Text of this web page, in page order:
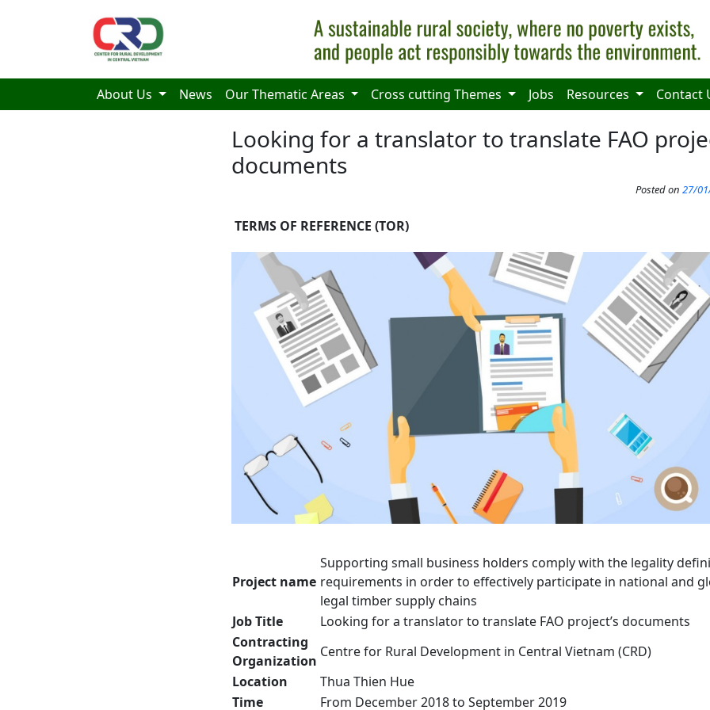
About Us News Our Thematic Areas Cross cutting Themes Jobs Resources Contact
Looking for a translator to translate FAO
documents
Posted on 27/
TERMS OF REFERENCE (TOR)
Project name
Supporting small business holders comply with the legality
requirements in order to effectively participate in national and
legal timber supply chains
Job Title
Looking for a translator to translate FAO project’s documents
Contracting
Organization
Centre for Rural Development in Central Vietnam (CRD)
Location
Thua Thien Hue
Time
From December 2018 to September 2019